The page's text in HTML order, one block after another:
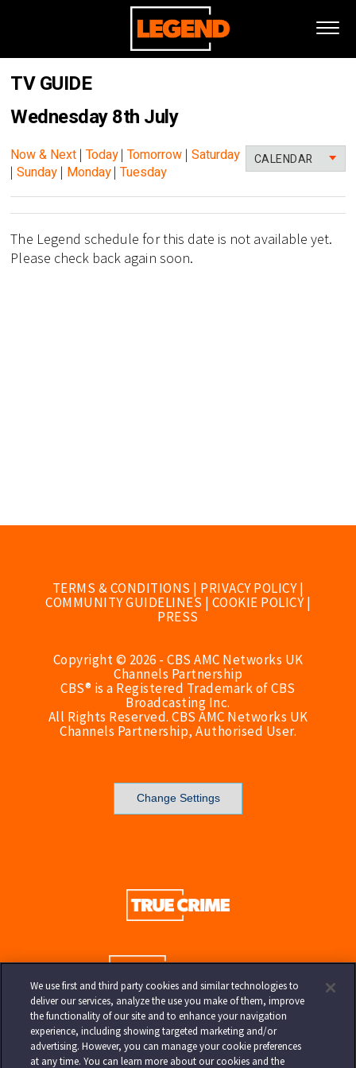
TV GUIDE
Wednesday 8th July
CALENDAR
Now & Next | Today|Tomorrow | Saturday
|Sunday | Monday|Tuesday
The Legend schedule for this date is not available yet.
Please check back again soon.
TERMS & CONDITIONS | PRIVACY POLICY|
COMMUNITY GUIDELINES | COOKIE POLICY|
PRESS
Copyright © 2026 - CBS AMC Networks UK
Channels Partnership
CBS® is a Registered Trademark of CBS
Broadcasting Inc.
All Rights Reserved. CBS AMC Networks UK
Channels Partnership, Authorised User.
Change Settings
We use first and third party cookies and similar technologies to
deliver our services, analyze the use you make of them, improve
the functionality of our site and to enhance your navigation
experience, including showing targeted marketing and/or
advertising. However, you can manage your cookie preferences
at any time. You can learn more about our cookies and the